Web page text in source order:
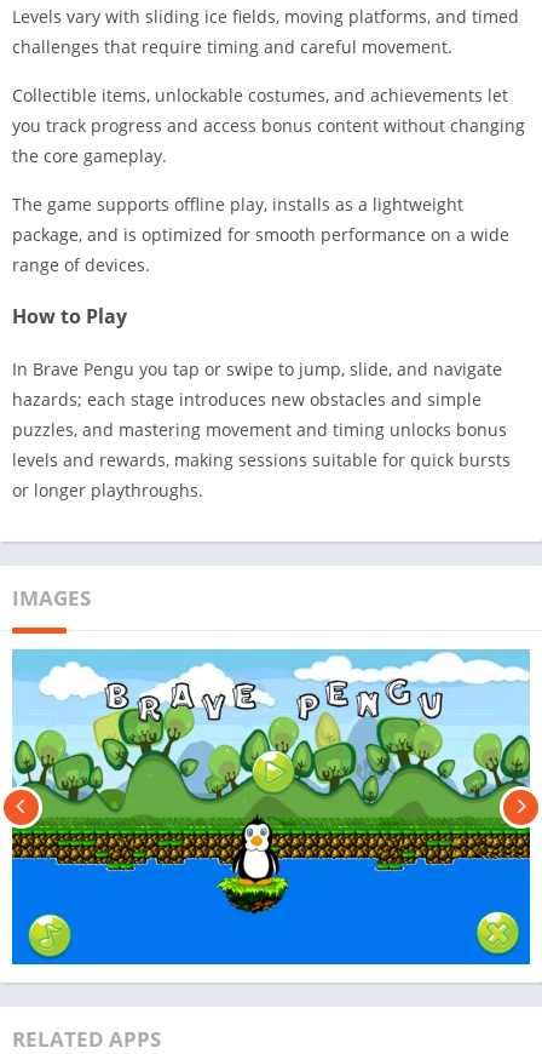
Levels vary with sliding ice fields, moving platforms, and timed
challenges that require timing and careful movement.
Collectible items, unlockable costumes, and achievements let
you track progress and access bonus content without changing
the core gameplay.
The game supports offline play, installs as a lightweight
package, and is optimized for smooth performance on a wide
range of devices.
How to Play
In Brave Pengu you tap or swipe to jump, slide, and navigate
hazards; each stage introduces new obstacles and simple
puzzles, and mastering movement and timing unlocks bonus
levels and rewards, making sessions suitable for quick bursts
or longer playthroughs.
IMAGES
RELATED APPS